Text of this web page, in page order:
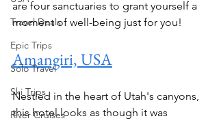
Travel Deals
Epic Trips
Solo Travel
Ski Trips
River Cruises
are four sanctuaries to grant yourself a
moment of well-being just for you!
Amangiri, USA
Nestled in the heart of Utah's canyons,
this hotel looks as though it was